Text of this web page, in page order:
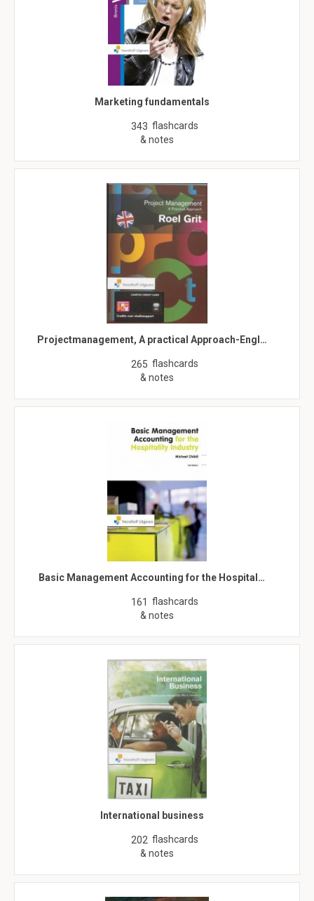
Marketing fundamentals
343 flashcards
& notes
Projectmanagement, A practical Approach-Engl…
265 flashcards
& notes
Basic Management Accounting for the Hospital…
161 flashcards
& notes
International business
202 flashcards
& notes